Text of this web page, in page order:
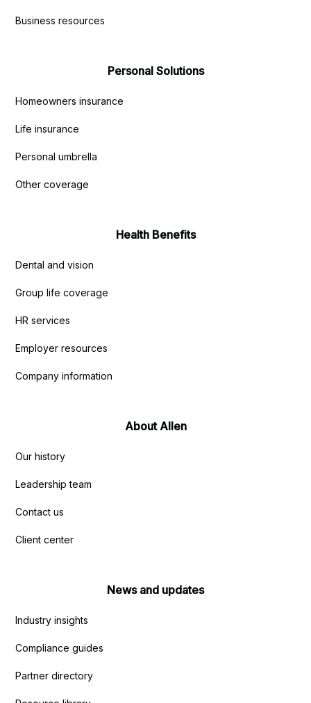
Business resources
Personal Solutions
Homeowners insurance
Life insurance
Personal umbrella
Other coverage
Health Benefits
Dental and vision
Group life coverage
HR services
Employer resources
Company information
About Allen
Our history
Leadership team
Contact us
Client center
News and updates
Industry insights
Compliance guides
Partner directory